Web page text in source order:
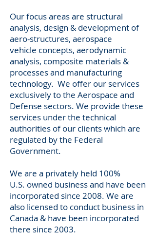
Our focus areas are structural
analysis, design & development of
aero-structures, aerospace
vehicle concepts, aerodynamic
analysis, composite materials &
processes and manufacturing
technology. We offer our services
exclusively to the Aerospace and
Defense sectors. We provide these
services under the technical
authorities of our clients which are
regulated by the Federal
Government.
We are a privately held 100%
U.S. owned business and have been
incorporated since 2008. We are
also licensed to conduct business in
Canada & have been incorporated
there since 2003.